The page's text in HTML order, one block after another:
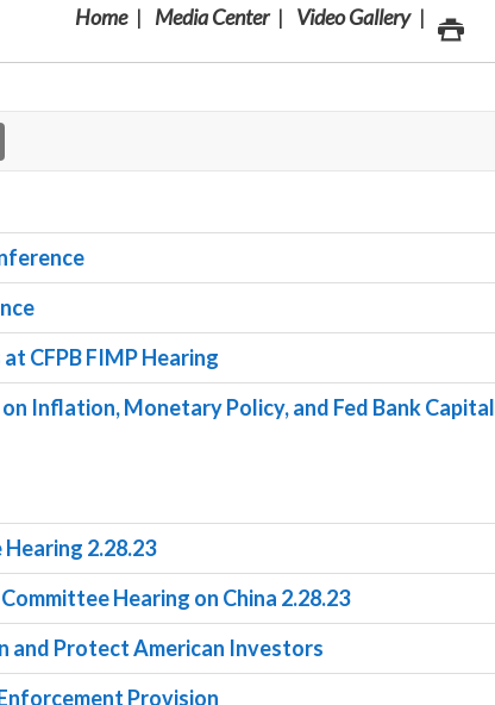
Home Media Center Video Gallery
CFPB FIMP Hearing
Inflation, Monetary Policy, and Fed Bank Capital
Hearing 2.28.23
Hearing on China 2.28.23
and Protect American Investors
Provision